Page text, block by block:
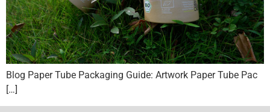
Blog Paper Tube Packaging Guide: Artwork Paper Tube Pac
[…]